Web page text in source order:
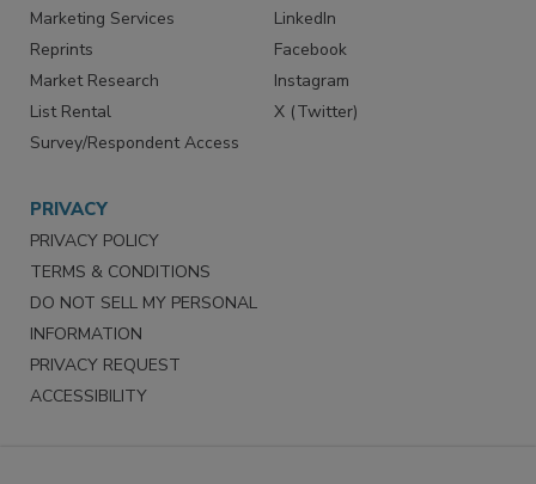
Marketing Services
Reprints
Market Research
List Rental
Survey/Respondent Access
LinkedIn
Facebook
Instagram
X (Twitter)
PRIVACY
PRIVACY POLICY
TERMS & CONDITIONS
DO NOT SELL MY PERSONAL
INFORMATION
PRIVACY REQUEST
ACCESSIBILITY